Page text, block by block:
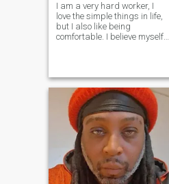
I am a very hard worker, I
love the simple things in life,
but I also like being
comfortable. I believe myself
gentleman and pleasing to
my partner, yet selfish to a
point because I know what I
want, have worked very hard
to get it and I am now at a
point in my life where I can
begin to enjoy what is left of
it. I fell in love with the
Dominican Republic many
years ago, primarily from the
capital to San Pedro where I